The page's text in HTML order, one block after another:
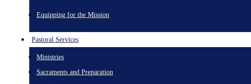
Equipping for the Mission
Pastoral Services
Ministries
Sacraments and Preparation